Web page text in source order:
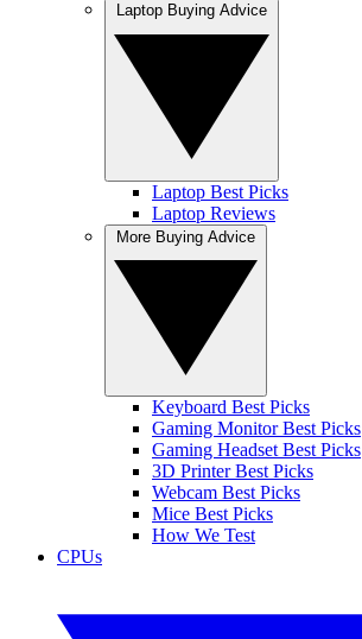
Laptop Best Picks
Laptop Reviews
Keyboard Best Picks
Gaming Monitor Best Picks
Gaming Headset Best Picks
3D Printer Best Picks
Webcam Best Picks
Mice Best Picks
How We Test
CPUs